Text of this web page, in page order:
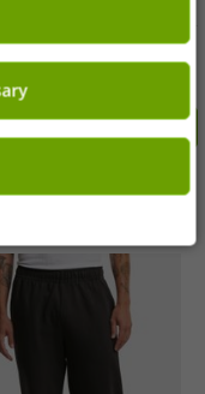
Trousers Grey
€24.99*
Add to shopping cart